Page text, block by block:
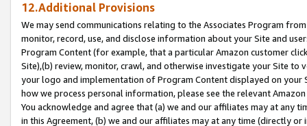
12.Additional Provisions
We may send communications relating to the Associates Program
monitor, record, use, and disclose information about your Site and
Program Content (for example, that a particular Amazon customer
Site),(b) review, monitor, crawl, and otherwise investigate your Site
your logo and implementation of Program Content displayed on
how we process personal information, please see the relevant
You acknowledge and agree that (a) we and our affiliates may at
in this Agreement, (b) we and our affiliates may at any time (directly